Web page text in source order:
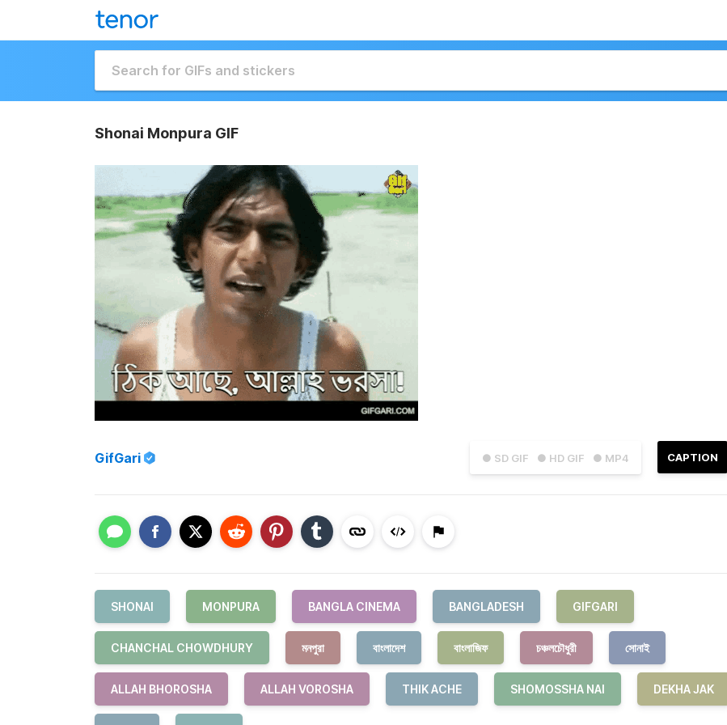
Shonai Monpura GIF
● SD GIF ● HD GIF ● MP4 CAPTION
GifGari
SHONAI MONPURA BANGLA CINEMA BANGLADESH GIFGARI
CHANCHAL CHOWDHURY মনপুরা বাংলাদেশ বাংলাজিফ চঞ্চলচৌধুরী সোনাই
ALLAH BHOROSHA ALLAH VOROSHA THIK ACHE SHOMOSSHA NAI DEKHA JAK